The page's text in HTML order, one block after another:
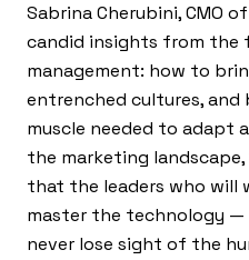
Sabrina Cherubini, CMO
candid insights from the
management: how to
entrenched cultures,
muscle needed to adapt
the marketing
that the leaders who will
master the technology
never lose sight of the